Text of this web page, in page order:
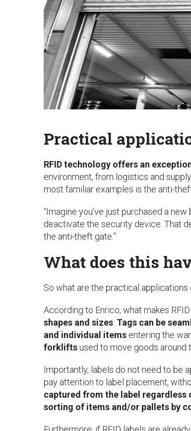
Practical
RFID technology offers an
environment, from logistics and
most familiar examples is the anti-
“Imagine you’ve just purchased a
deactivate the security device. That
the anti-theft gate.”
What does this
So what are the practical
According to Enrico, what makes
shapes and sizes Tags can be
and individual items entering the
forkliftsused to move goods around
Importantly, labels do not need to be
pay attention to label placement,
captured from the label regardless
sorting of items and/or pallets by